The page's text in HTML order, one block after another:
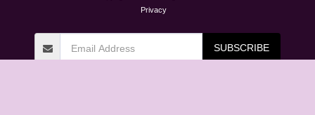
Privacy
SUBSCRIBE